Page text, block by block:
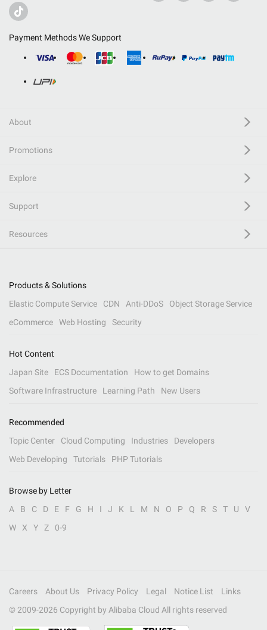
Payment Methods We Support
About
Promotions
Explore
Support
Resources
Products & Solutions
Elastic Compute Service
CDN Anti-DDoS
Object Storage Service
eCommerce
Web Hosting Security
Hot Content
Japan Site
ECS Documentation
How to get Domains
Software Infrastructure
Learning Path New Users
Recommended
Topic Center
Cloud Computing Industries
Developers
Web Developing
Tutorials PHP Tutorials
Browse by Letter
A
B C D E F G H I J K L M N O P Q R S T U
V
W
X Y Z 0-9
Careers About Us Privacy Policy Legal Notice List
Links
© 2009-2026 Copyright by Alibaba Cloud All rights reserved